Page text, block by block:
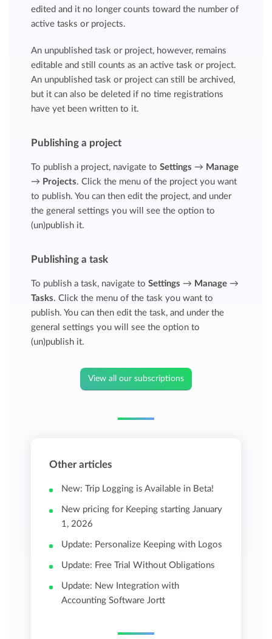
edited and it no longer counts toward the number of
active tasks or projects.
An unpublished task or project, however, remains
editable and still counts as an active task or project.
An unpublished task or project can still be archived,
but it can also be deleted if no time registrations
have yet been written to it.
Publishing a project
To publish a project, navigate toSettings → Manage
→ Projects. Click the menu of the project you want
to publish. You can then edit the project, and under
the general settings you will see the option to
(un)publish it.
Publishing a task
To publish a task, navigate toSettings → Manage →
Tasks. Click the menu of the task you want to
publish. You can then edit the task, and under the
general settings you will see the option to
(un)publish it.
View all our subscriptions
Other articles
New: Trip Logging is Available in Beta!
New pricing for Keeping starting January
1, 2026
Update: Personalize Keeping with Logos
Update: Free Trial Without Obligations
Update: New Integration with
Accounting Software Jortt